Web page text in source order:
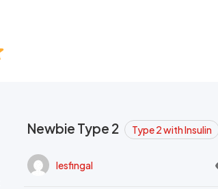
Newbie Type 2 Type 2 with Insulin
lesfingal